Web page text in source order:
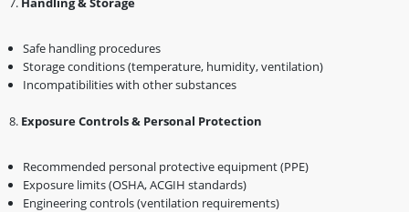
Safe handling procedures
Storage conditions (temperature, humidity, ventilation)
Incompatibilities with other substances
8️. Exposure Controls & Personal Protection
Recommended personal protective equipment (PPE)
Exposure limits (OSHA, ACGIH standards)
Engineering controls (ventilation requirements)